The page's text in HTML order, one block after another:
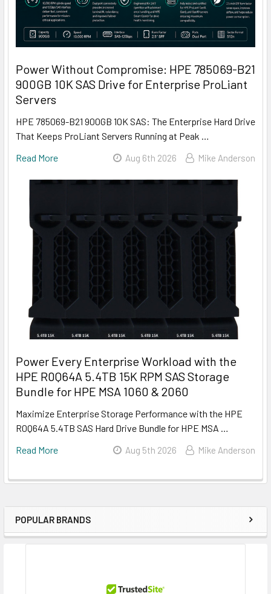
Sidebar
POPULAR BRANDS
Power Without Compromise: HPE 785069-B21
900GB 10K SAS Drive for Enterprise ProLiant
Servers
HPE 785069-B21 900GB 10K SAS: The Enterprise Hard Drive
That Keeps ProLiant Servers Running at Peak …
Read More
Aug 6th 2026 Mike Anderson
Power Every Enterprise Workload with the
HPE R0Q64A 5.4TB 15K RPM SAS Storage
Bundle for HPE MSA 1060 & 2060
Maximize Enterprise Storage Performance with the HPE
R0Q64A 5.4TB SAS Hard Drive Bundle for HPE MSA …
Read More
Aug 5th 2026 Mike Anderson